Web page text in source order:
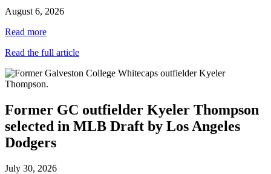
August 6, 2026
Read more
Read the full article
Former GC outfielder Kyeler Thompson
selected in MLB Draft by Los Angeles
Dodgers
July 30, 2026